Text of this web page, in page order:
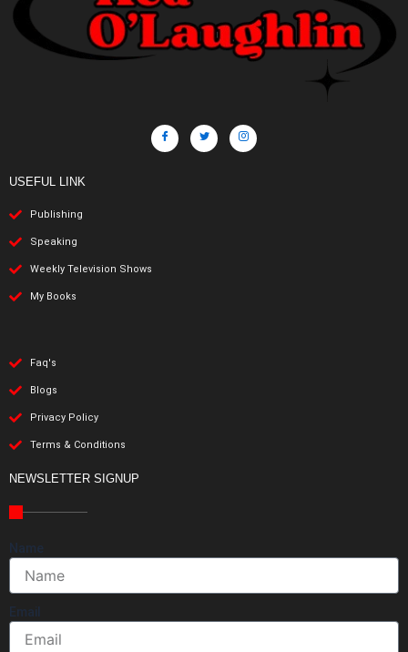
USEFUL LINK
Publishing
Speaking
Weekly Television Shows
My Books
Faq's
Blogs
Privacy Policy
Terms & Conditions
NEWSLETTER SIGNUP
Name
Email